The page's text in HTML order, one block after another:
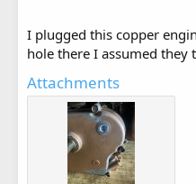
I plugged this copper
hole there I assumed
Attachments